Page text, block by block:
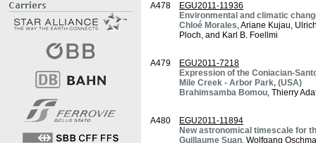
A478
EGU2011-11936
Environmental and climatic
Chloé Morales, Ariane Kujau,
Ploch, and Karl B. Foellmi
A479
EGU2011-7218
Expression of the Coniacian-
Mile Creek - Arbor Park, (USA)
Brahimsamba Bomou, Thierry
A480
EGU2011-11894
New astronomical timescale for
Guillaume Suan, Wolfgang